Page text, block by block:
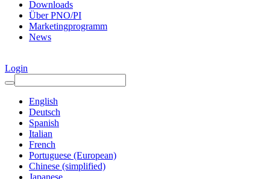
Downloads
Über PNO/PI
Marketingprogramm
News
Login
English
Deutsch
Spanish
Italian
French
Portuguese (European)
Chinese (simplified)